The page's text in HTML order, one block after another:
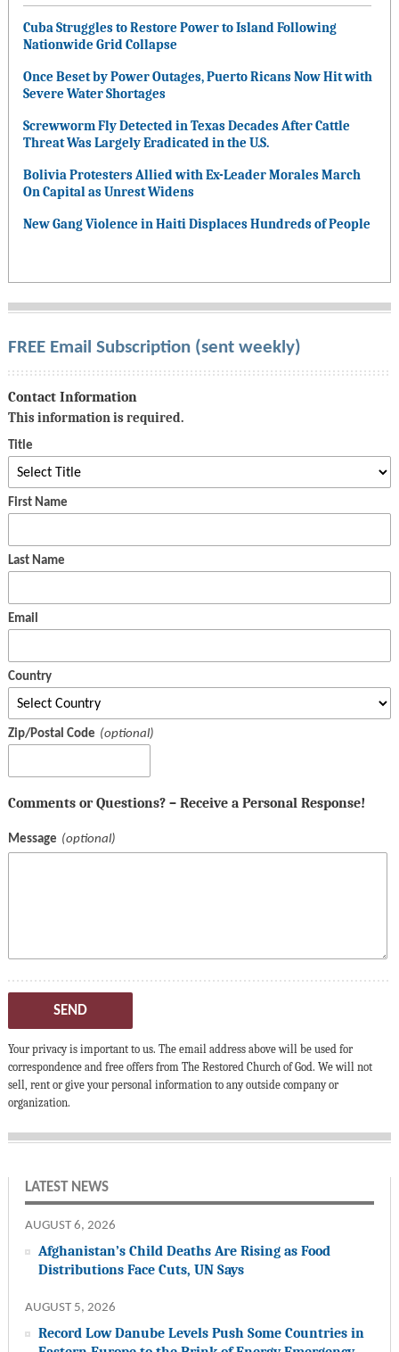
Cuba Struggles to Restore Power to Island Following
Nationwide Grid Collapse
Once Beset by Power Outages, Puerto Ricans Now Hit with
Severe Water Shortages
Screwworm Fly Detected in Texas Decades After Cattle
Threat Was Largely Eradicated in the U.S.
Bolivia Protesters Allied with Ex-Leader Morales March
On Capital as Unrest Widens
New Gang Violence in Haiti Displaces Hundreds of People
FREE Email Subscription (sent weekly)
Contact Information
This information is required.
Title
First Name
Last Name
Email
Country
Zip/Postal Code
Comments or Questions? – Receive a Personal Response!
Message
SEND
Your privacy is important to us. The email address above will be used for
correspondence and free offers from The Restored Church of God. We will not
sell, rent or give your personal information to any outside company or
organization.
LATEST NEWS
AUGUST 6, 2026
Afghanistan’s Child Deaths Are Rising as Food
Distributions Face Cuts, UN Says
AUGUST 5, 2026
Record Low Danube Levels Push Some Countries in